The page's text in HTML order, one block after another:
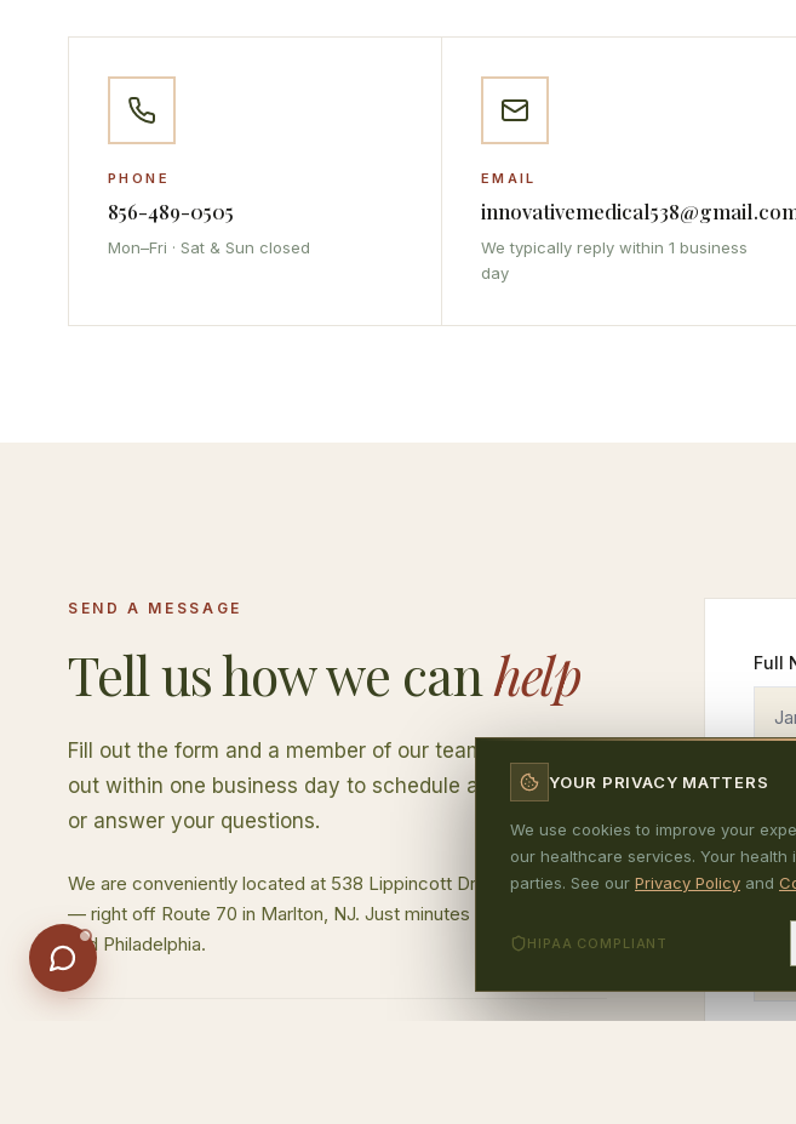
PHONE
856-489-0505
Mon–Fri · Sat & Sun closed
EMAIL
We typically reply within 1 business
day
SEND A MESSAGE
Tell us how we canhelp
Fill out the form and a member of our team will reach
out within one business day to schedule a consultation
or answer your questions.
We are conveniently located at 538 Lippincott Drive, Building E
— right off Route 70 in Marlton, NJ. Just minutes from Cherry Hill
and Philadelphia.
Full
Insurance Location & Hours
YOUR PRIVACY MATTERS
We use cookies to improve your
our healthcare services. Your health
parties. See our Privacy Policy and
HIPAA COMPLIANT